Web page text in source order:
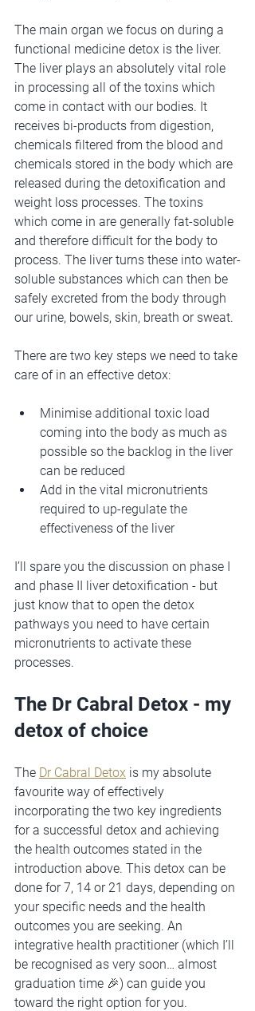
The main organ we focus on during a
functional medicine detox is the liver.
The liver plays an absolutely vital role
in processing all of the toxins which
come in contact with our bodies. It
receives bi-products from digestion,
chemicals filtered from the blood and
chemicals stored in the body which are
released during the detoxification and
weight loss processes. The toxins
which come in are generally fat-soluble
and therefore difficult for the body to
process. The liver turns these into water-
soluble substances which can then be
safely excreted from the body through
our urine, bowels, skin, breath or sweat.
There are two key steps we need to take
care of in an effective detox:
Minimise additional toxic load
coming into the body as much as
possible so the backlog in the liver
can be reduced
Add in the vital micronutrients
required to up-regulate the
effectiveness of the liver
I’ll spare you the discussion on phase I
and phase II liver detoxification - but
just know that to open the detox
pathways you need to have certain
micronutrients to activate these
processes.
The Dr Cabral Detox - my
detox of choice
The Dr Cabral Detox is my absolute
favourite way of effectively
incorporating the two key ingredients
for a successful detox and achieving
the health outcomes stated in the
introduction above. This detox can be
done for 7, 14 or 21 days, depending on
your specific needs and the health
outcomes you are seeking. An
integrative health practitioner (which I’ll
be recognised as very soon… almost
graduation time 🎉) can guide you
toward the right option for you.